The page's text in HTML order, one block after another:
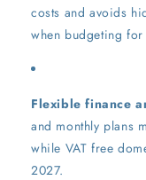
costs and avoids
when budgeting for
Flexible finance
and monthly plans
while VAT free
2027.